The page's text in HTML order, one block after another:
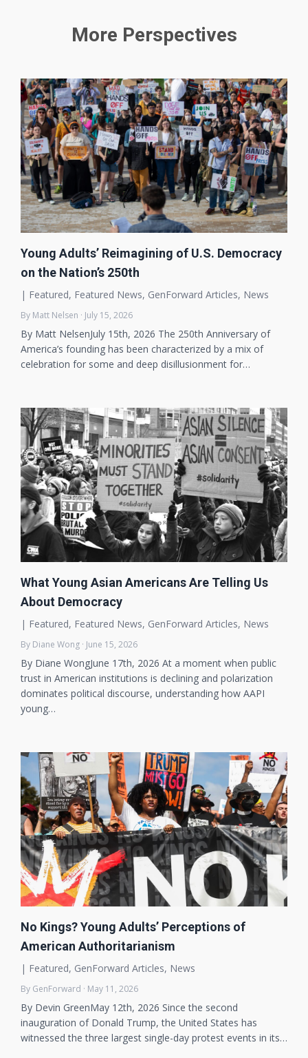
More Perspectives
Young Adults’ Reimagining of U.S. Democracy
on the Nation’s 250th
| Featured, Featured News, GenForward Articles, News
By Matt Nelsen · July 15, 2026
By Matt NelsenJuly 15th, 2026 The 250th Anniversary of
America’s founding has been characterized by a mix of
celebration for some and deep disillusionment for…
What Young Asian Americans Are Telling Us
About Democracy
| Featured, Featured News, GenForward Articles, News
By Diane Wong · June 15, 2026
By Diane WongJune 17th, 2026 At a moment when public
trust in American institutions is declining and polarization
dominates political discourse, understanding how AAPI
young…
No Kings? Young Adults’ Perceptions of
American Authoritarianism
| Featured, GenForward Articles, News
By GenForward · May 11, 2026
By Devin GreenMay 12th, 2026 Since the second
inauguration of Donald Trump, the United States has
witnessed the three largest single-day protest events in its…